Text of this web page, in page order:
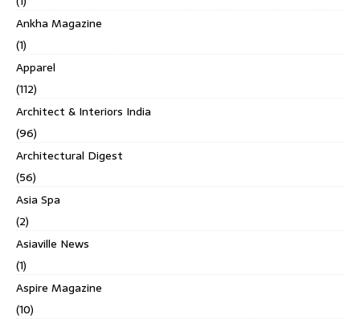
Ankha Magazine
(1)
Apparel
(112)
Architect & Interiors India
(96)
Architectural Digest
(56)
Asia Spa
(2)
Asiaville News
(1)
Aspire Magazine
(10)